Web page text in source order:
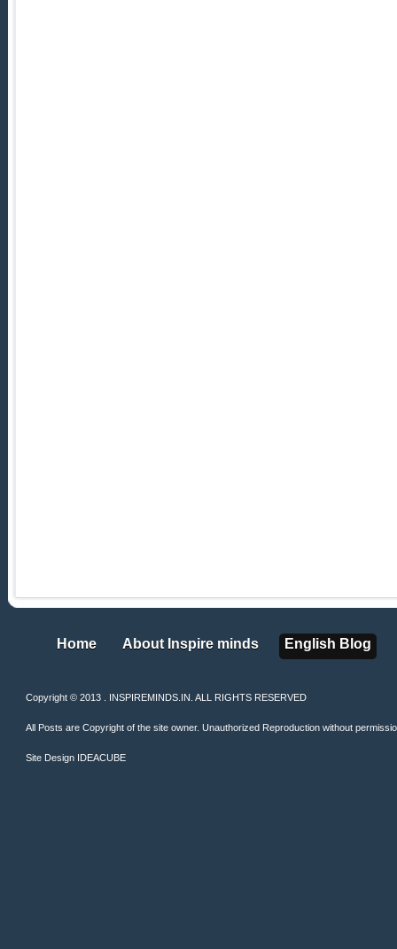
Home
Home About Inspire minds
About Inspire minds English Blog
English Blog
Copyright © 2013 . INSPIREMINDS.IN. ALL RIGHTS RESERVED
All Posts are Copyright of the site owner. Unauthorized Reproduction without
Site Design IDEACUBE